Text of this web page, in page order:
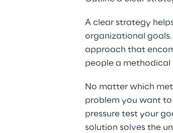
A clear strategy
organizational
approach that
people a
No matter which
problem you want to
pressure test your
solution solves the